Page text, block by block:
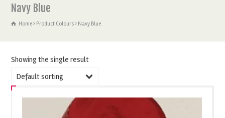
Navy Blue
Home Product Colours Navy Blue
Showing the single result
Default sorting